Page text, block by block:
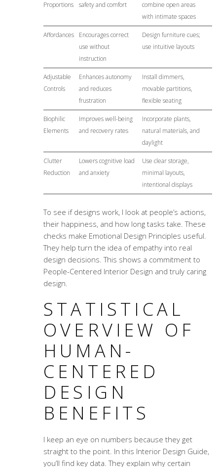
Proportions
safety and comfort
combine open areas
with intimate spaces
Affordances
Encourages correct
use without
instruction
Design furniture cues;
use intuitive layouts
Adjustable
Controls
Enhances autonomy
and reduces
frustration
Install dimmers,
movable partitions,
flexible seating
Biophilic
Elements
Improves well-being
and recovery rates
Incorporate plants,
natural materials, and
daylight
Clutter
Reduction
Lowers cognitive load
and anxiety
Use clear storage,
minimal layouts,
intentional displays
To see if designs work, I look at people’s actions,
their happiness, and how long tasks take. These
checks make Emotional Design Principles useful.
They help turn the idea of empathy into real
design decisions. This shows a commitment to
People-Centered Interior Design and truly caring
design.
STATISTICAL
OVERVIEW OF
HUMAN-
CENTERED
DESIGN
BENEFITS
I keep an eye on numbers because they get
straight to the point. In this Interior Design Guide,
you’ll find key data. They explain why certain